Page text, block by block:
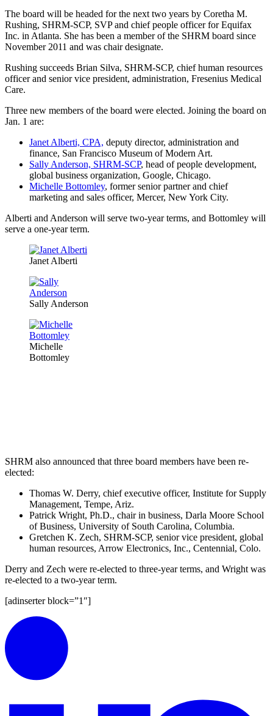
The board will be headed for the next two years by Coretha M.
Rushing, SHRM-SCP, SVP and chief people officer for Equifax
Inc. in Atlanta. She has been a member of the SHRM board since
November 2011 and was chair designate.
Rushing succeeds Brian Silva, SHRM-SCP, chief human resources
officer and senior vice president, administration, Fresenius Medical
Care.
Three new members of the board were elected. Joining the board on
Jan. 1 are:
Janet Alberti, CPA, deputy director, administration and
finance, San Francisco Museum of Modern Art.
Sally Anderson, SHRM-SCP, head of people development,
global business organization, Google, Chicago.
Michelle Bottomley, former senior partner and chief
marketing and sales officer, Mercer, New York City.
Alberti and Anderson will serve two-year terms, and Bottomley will
serve a one-year term.
Janet Alberti
Sally Anderson
Michelle
Bottomley
SHRM also announced that three board members have been re-
elected:
Thomas W. Derry, chief executive officer, Institute for Supply
Management, Tempe, Ariz.
Patrick Wright, Ph.D., chair in business, Darla Moore School
of Business, University of South Carolina, Columbia.
Gretchen K. Zech, SHRM-SCP, senior vice president, global
human resources, Arrow Electronics, Inc., Centennial, Colo.
Derry and Zech were re-elected to three-year terms, and Wright was
re-elected to a two-year term.
[adinserter block=”1″]